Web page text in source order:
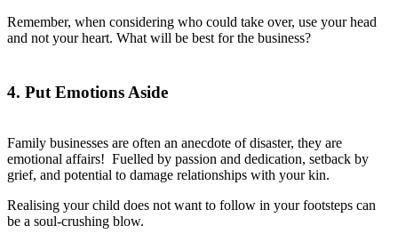
Remember, when considering who could take over, use your head
and not your heart. What will be best for the business?
4. Put Emotions Aside
Family businesses are often an anecdote of disaster, they are
emotional affairs! Fuelled by passion and dedication, setback by
grief, and potential to damage relationships with your kin.
Realising your child does not want to follow in your footsteps can
be a soul-crushing blow.